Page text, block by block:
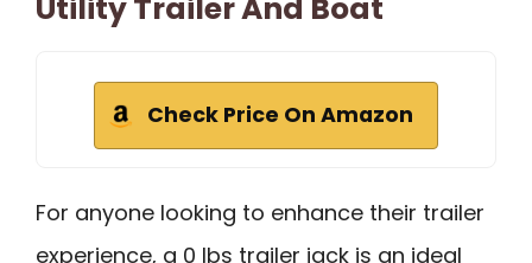
Utility Trailer And Boat
Check Price On Amazon
For anyone looking to enhance their trailer
experience, a 0 lbs trailer jack is an ideal